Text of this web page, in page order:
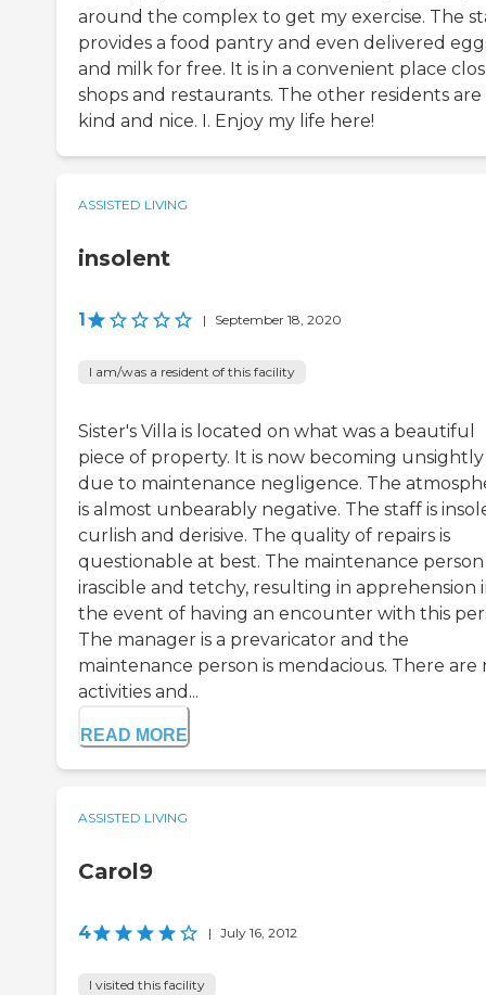
around the complex to get my exercise. The
provides a food pantry and even delivered
and milk for free. It is in a convenient place
shops and restaurants. The other residents are
kind and nice. I. Enjoy my life here!
ASSISTED LIVING
insolent
1 | September 18, 2020
I am/was a resident of this facility
Sister's Villa is located on what was a beautiful
piece of property. It is now becoming unsightly
due to maintenance negligence. The
is almost unbearably negative. The staff is
curlish and derisive. The quality of repairs is
questionable at best. The maintenance person
irascible and tetchy, resulting in apprehension
the event of having an encounter with this
The manager is a prevaricator and the
maintenance person is mendacious. There are
activities and...
READ MORE
ASSISTED LIVING
Carol9
4 | July 16, 2012
I visited this facility